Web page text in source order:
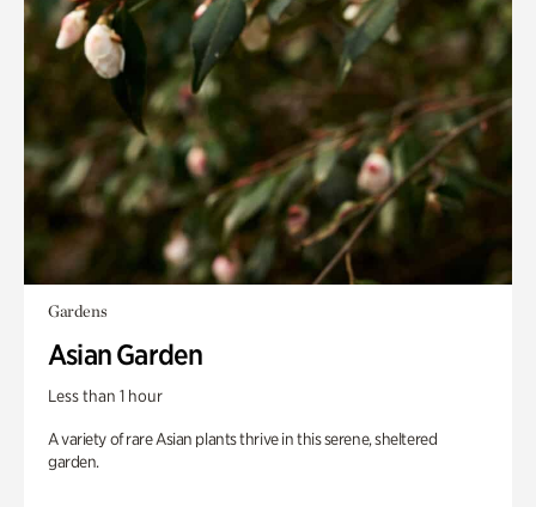
Gardens
Asian Garden
Less than 1 hour
A variety of rare Asian plants thrive in this serene, sheltered
garden.